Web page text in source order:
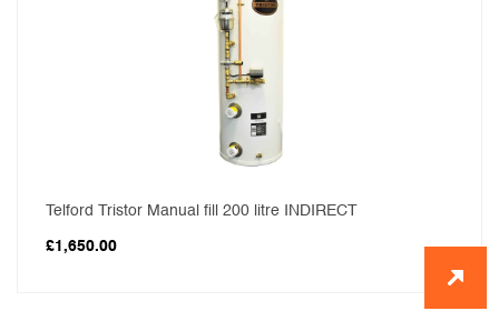
Telford Tristor Manual fill 200 litre INDIRECT
£1,650.00